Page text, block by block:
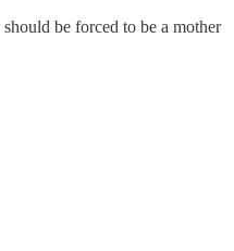
be forced to be a mother